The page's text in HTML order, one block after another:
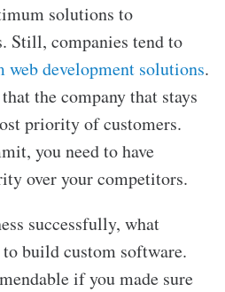
solutions to
Still, companies tend to
web development solutions.
the company that stays
priority of customers.
you need to have
over your competitors.
successfully, what
build custom software.
if you made sure